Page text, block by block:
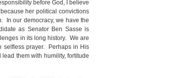
before God, I believe
her political convictions
In our democracy, we have the
as Senator Ben Sasse is
in its long history. We are
selfless prayer. Perhaps in His
them with humility, fortitude